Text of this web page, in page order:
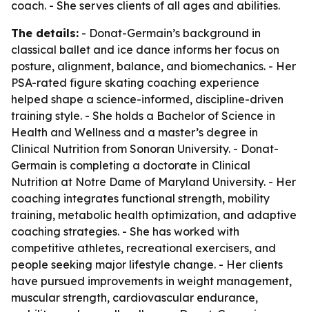
coach. - She serves clients of all ages and abilities.
The details: - Donat-Germain’s background in
classical ballet and ice dance informs her focus on
posture, alignment, balance, and biomechanics. - Her
PSA-rated figure skating coaching experience
helped shape a science-informed, discipline-driven
training style. - She holds a Bachelor of Science in
Health and Wellness and a master’s degree in
Clinical Nutrition from Sonoran University. - Donat-
Germain is completing a doctorate in Clinical
Nutrition at Notre Dame of Maryland University. - Her
coaching integrates functional strength, mobility
training, metabolic health optimization, and adaptive
coaching strategies. - She has worked with
competitive athletes, recreational exercisers, and
people seeking major lifestyle change. - Her clients
have pursued improvements in weight management,
muscular strength, cardiovascular endurance,